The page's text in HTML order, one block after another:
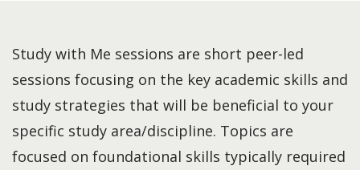
Study with Me sessions are short peer-led
sessions focusing on the key academic skills and
study strategies that will be beneficial to your
specific study area/discipline. Topics are
focused on foundational skills typically required